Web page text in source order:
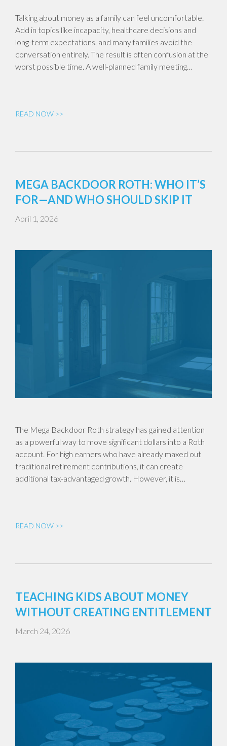
Talking about money as a family can feel uncomfortable.
Add in topics like incapacity, healthcare decisions and
long-term expectations, and many families avoid the
conversation entirely. The result is often confusion at the
worst possible time. A well-planned family meeting…
READ NOW >>
MEGA BACKDOOR ROTH: WHO IT’S
FOR—AND WHO SHOULD SKIP IT
April 1, 2026
The Mega Backdoor Roth strategy has gained attention
as a powerful way to move significant dollars into a Roth
account. For high earners who have already maxed out
traditional retirement contributions, it can create
additional tax-advantaged growth. However, it is…
READ NOW >>
TEACHING KIDS ABOUT MONEY
WITHOUT CREATING ENTITLEMENT
March 24, 2026